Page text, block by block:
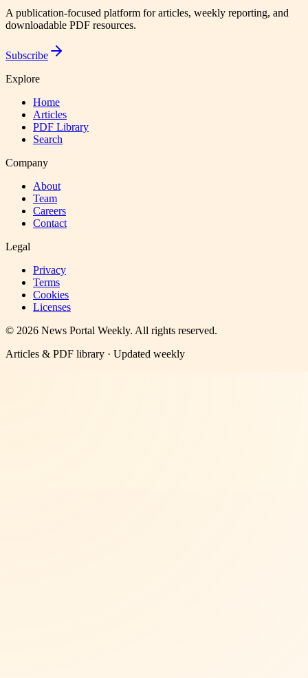
A publication-focused platform for articles, weekly reporting, and
downloadable PDF resources.
Subscribe
Explore
Home
Articles
PDF Library
Search
Company
About
Team
Careers
Contact
Legal
Privacy
Terms
Cookies
Licenses
© 2026 News Portal Weekly. All rights reserved.
Articles & PDF library · Updated weekly